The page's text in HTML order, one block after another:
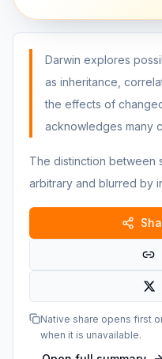
Darwin explores
as inheritance,
the effects of
acknowledges many
The distinction between
arbitrary and blurred by
Native share opens first
when it is unavailable.